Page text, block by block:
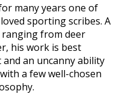
many years one of
sporting scribes. A
from deer
his work is best
an uncanny ability
a few well-chosen